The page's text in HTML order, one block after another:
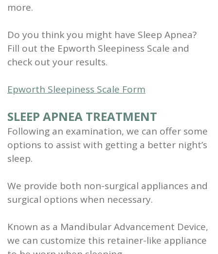
more.
Do you think you might have Sleep Apnea?
Fill out the Epworth Sleepiness Scale and
check out your results.
Epworth Sleepiness Scale Form
SLEEP APNEA TREATMENT
Following an examination, we can offer some
options to assist with getting a better night’s
sleep.
We provide both non-surgical appliances and
surgical options when necessary.
Known as a Mandibular Advancement Device,
we can customize this retainer-like appliance